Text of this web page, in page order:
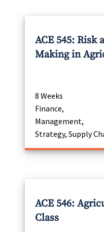
ACE 545: Risk
Making in
8 Weeks
Finance,
Management,
Strategy, Supply
ACE 546:
Class